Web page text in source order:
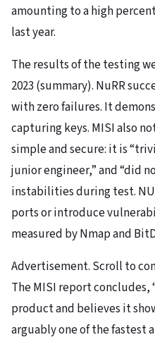
amounting to a high
last year.
The results of the testing
2023 (summary). NuRR
with zero failures. It
capturing keys. MISI also
simple and secure: it is
junior engineer,” and “did
instabilities during test.
ports or introduce
measured by Nmap and
Advertisement. Scroll to
The MISI report
product and believes it
arguably one of the fastest